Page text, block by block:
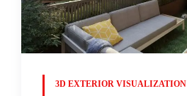
3D EXTERIOR VISUALIZATION